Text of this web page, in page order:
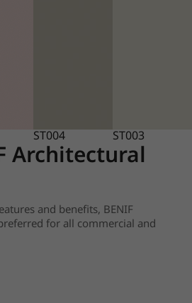
ST004 ST003
Architectural
and benefits, BENIF
for all commercial and